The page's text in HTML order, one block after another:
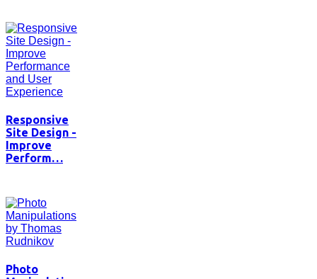
Responsive
Site Design -
Improve
Perform…
Photo